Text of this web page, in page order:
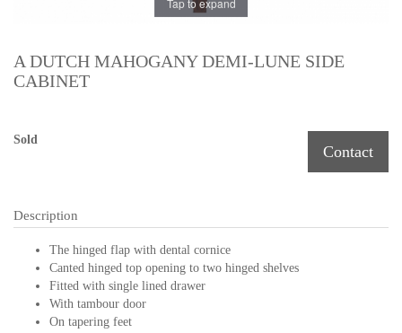
A DUTCH MAHOGANY DEMI-LUNE SIDE
CABINET
Sold
Contact
Description
The hinged flap with dental cornice
Canted hinged top opening to two hinged shelves
Fitted with single lined drawer
With tambour door
On tapering feet